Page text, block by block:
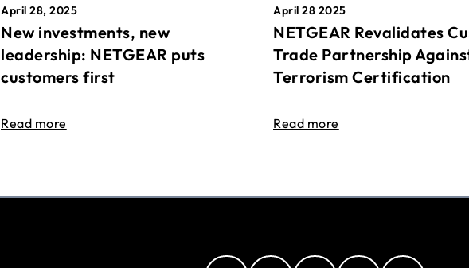
April 28, 2025
New investments, new
leadership: NETGEAR puts
customers first
Read more
April 28 2025
NETGEAR Revalidates
Trade Partnership
Terrorism Certification
Read more